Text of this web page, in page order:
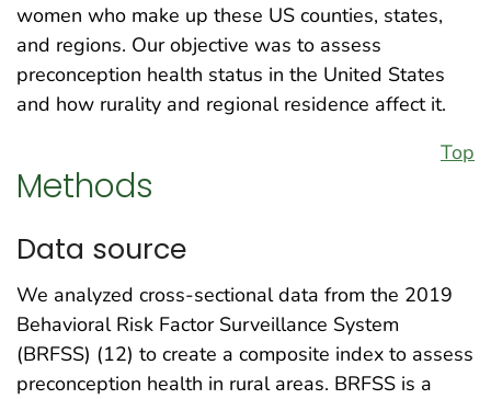
women who make up these US counties, states,
and regions. Our objective was to assess
preconception health status in the United States
and how rurality and regional residence affect it.
Top
Methods
Data source
We analyzed cross-sectional data from the 2019
Behavioral Risk Factor Surveillance System
(BRFSS) (12) to create a composite index to assess
preconception health in rural areas. BRFSS is a